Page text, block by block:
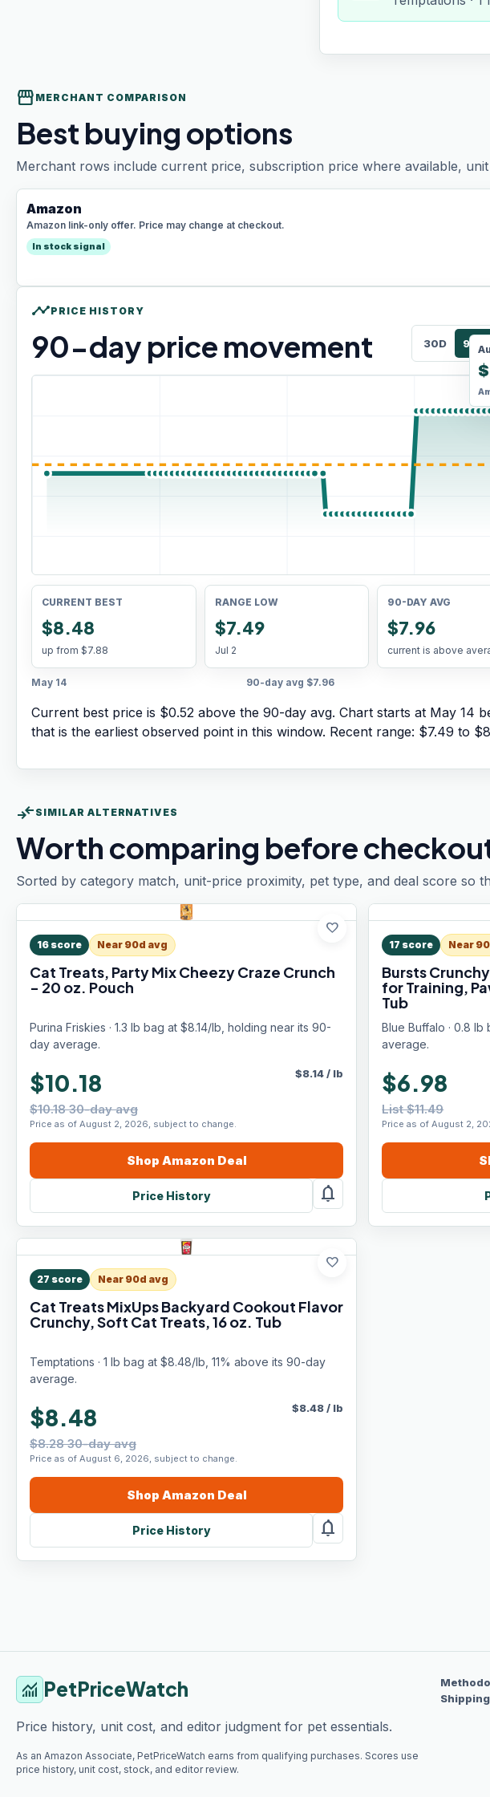
storefront MERCHANT COMPARISON
Best buying options
Merchant rows include current price, subscription price where available,
Amazon
Amazon link-only offer. Price may change at checkout.
In stock signal
timelinePRICE HISTORY
90-day price movement 30D 90D
CURRENT BEST
$8.48
up from $7.88
RANGE LOW
$7.49
Jul 2
90-DAY AVG
$7.96
current is above
May 14 90-day avg $7.96
Current best price is $0.52 above the 90-day avg. Chart starts at May 14
that is the earliest observed point in this window. Recent range: $7.49 to
compare_arrows SIMILAR ALTERNATIVES
Worth comparing before
Sorted by category match, unit-price proximity, pet type, and deal score so
favorite
16 score Near 90d avg
Cat Treats, Party Mix Cheezy Craze Crunch
- 20 oz. Pouch
Purina Friskies · 1.3 lb bag at $8.14/lb, holding near its 90-
day average.
$10.18
$10.18 30-day avg
Price as of August 2, 2026, subject to change.
$8.14/ lb
Shop Amazon Deal
Price History notifications
17 score Near
Bursts
for Training,
Tub
Blue Buffalo · 0.8
average.
$6.98
List $11.49
Price as of August 2,
favorite
27 score Near 90d avg
Cat Treats MixUps Backyard Cookout Flavor
Crunchy, Soft Cat Treats, 16 oz. Tub
Temptations · 1 lb bag at $8.48/lb, 11% above its 90-day
average.
$8.48
$8.28 30-day avg
Price as of August 6, 2026, subject to change.
$8.48/ lb
Shop Amazon Deal
Price History notifications
monitoring PetPriceWatch
Price history, unit cost, and editor judgment for pet essentials.
As an Amazon Associate, PetPriceWatch earns from qualifying purchases. Scores use
price history, unit cost, stock, and editor review.